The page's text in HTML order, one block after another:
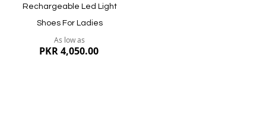
Rechargeable Led Light
Shoes For Ladies
As low as
PKR 4,050.00